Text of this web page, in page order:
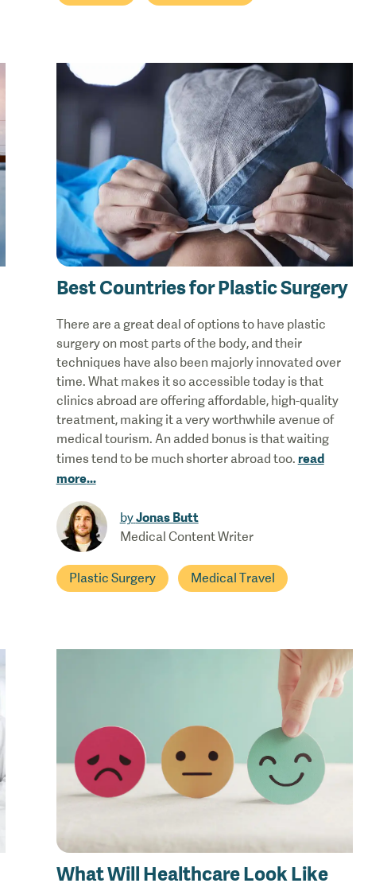
Best Countries for Plastic Surgery
There are a great deal of options to have plastic
surgery on most parts of the body, and their
techniques have also been majorly innovated over
time. What makes it so accessible today is that
clinics abroad are offering affordable, high-quality
treatment, making it a very worthwhile avenue of
medical tourism. An added bonus is that waiting
times tend to be much shorter abroad too. read
more...
byJonas Butt
Medical Content Writer
Plastic Surgery Medical Travel
What Will Healthcare Look Like